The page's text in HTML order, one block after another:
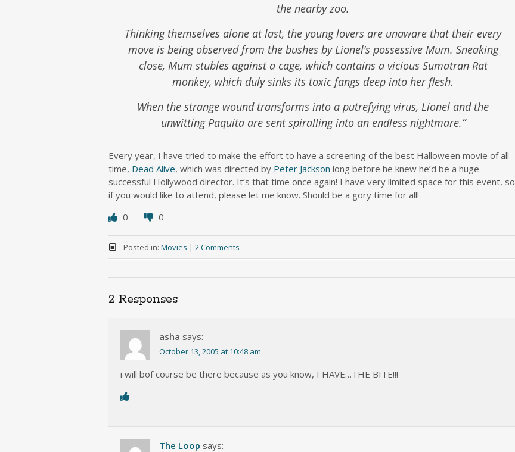
the nearby zoo.
Thinking themselves alone at last, the young lovers are unaware that their every
move is being observed from the bushes by Lionel’s possessive Mum. Sneaking
close, Mum stubles against a cage, which contains a vicious Sumatran Rat
monkey, which duly sinks its toxic fangs deep into her flesh.
When the strange wound transforms into a putrefying virus, Lionel and the
unwitting Paquita are sent spiralling into an endless nightmare.”
Every year, I have tried to make the effort to have a screening of the best Halloween movie of all
time, Dead Alive, which was directed by Peter Jackson long before he knew he’d be a huge
successful Hollywood director. It’s that time once again! I have very limited space for this event, so
if you would like to attend, please let me know. Should be a gory time for all!
0
0
Posted in: Movies | 2 Comments
2 Responses
asha says:
October 13, 2005 at 10:48 am
i will bof course be there because as you know, I HAVE…THE BITE!!!
The Loop says: